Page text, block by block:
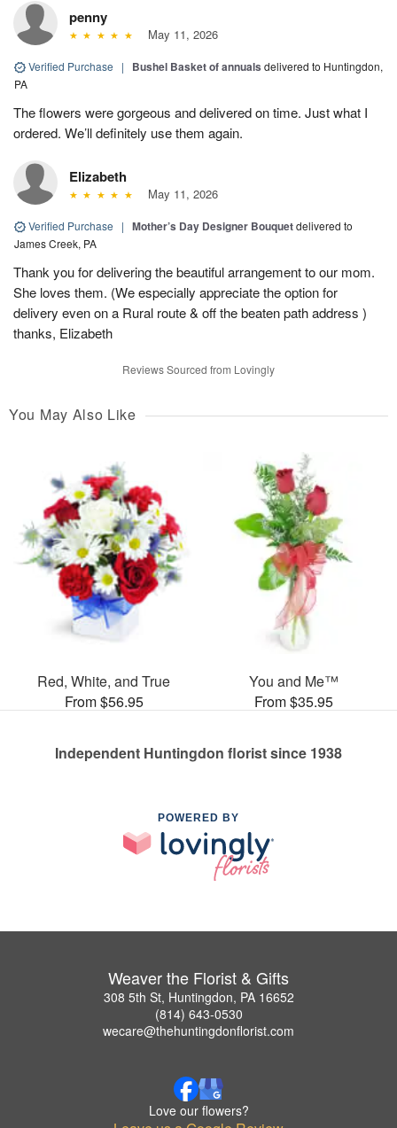
penny
May 11, 2026
Verified Purchase | Bushel Basket of annuals delivered to Huntingdon,
PA
The flowers were gorgeous and delivered on time. Just what I
ordered. We’ll definitely use them again.
Elizabeth
May 11, 2026
Verified Purchase | Mother’s Day Designer Bouquetdelivered to
James Creek, PA
Thank you for delivering the beautiful arrangement to our mom.
She loves them. (We especially appreciate the option for
delivery even on a Rural route & off the beaten path address )
thanks, Elizabeth
Reviews Sourced from Lovingly
You May Also Like
Red, White, and True
From $56.95
You and Me™
From $35.95
Independent Huntingdon florist since 1938
POWERED BY
Weaver the Florist & Gifts
308 5th St, Huntingdon, PA 16652
(814) 643-0530
wecare@thehuntingdonflorist.com
Love our flowers?